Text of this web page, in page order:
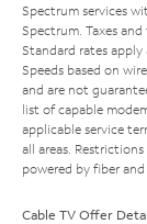
Spectrum services
Spectrum. Taxes and
Standard rates
Speeds based on
and are not
list of capable
applicable service
all areas.
powered by fiber
Cable TV Offer